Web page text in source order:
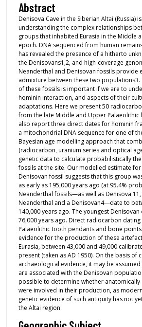
Abstract
Denisova Cave in the Siberian Altai (Russia)
understanding the complex relationships
groups that inhabited Eurasia in the Middle
epoch. DNA sequenced from human
has revealed the presence of a hitherto
the Denisovans1,2, and high-coverage
Neanderthal and Denisovan fossils provide
admixture between these two populations3.
of these fossils is important if we are to
hominin interaction, and aspects of their
adaptations. Here we present 50
from the late Middle and Upper Palaeolithic
also report three direct dates for hominin
a mitochondrial DNA sequence for one of
Bayesian age modelling approach that
(radiocarbon, uranium series and optical
genetic data to calculate probabilistically
fossils at the site. Our modelled estimate
Denisovan fossil suggests that this group
as early as 195,000 years ago (at 95.4%
Neanderthal fossils—as well as Denisova
Neanderthal and a Denisovan4—date to
140,000 years ago. The youngest
76,000 years ago. Direct radiocarbon
Palaeolithic tooth pendants and bone
evidence for the production of these
Eurasia, between 43,000 and 49,000
present (taken as AD 1950). On the basis of
archaeological evidence, it may be
are associated with the Denisovan
possible to determine whether
were involved in their production, as
genetic evidence of such antiquity has not
the Altai region.